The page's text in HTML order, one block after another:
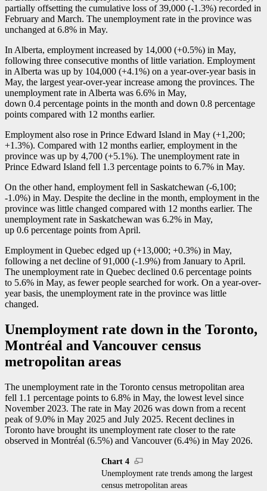
partially offsetting the cumulative loss of 39,000 (-1 .3%) recorded in
February and March. The unemployment rate in the province was
unchanged at 6.8% in May.
In Alberta, employment increased by 14,000 (+0.5%) in May,
following three consecutive months of little variation. Employment
in Alberta was up by 104,000 (+4.1%) on a year-over-year basis in
May, the largest year-over-year increase among the provinces. The
unemployment rate in Alberta was 6.6% in May,
down 0.4 percentage points in the month and down 0.8 percentage
points compared with 12 months earlier.
Employment also rose in Prince Edward Island in May (+1,200;
+1.3%). Compared with 12 months earlier, employment in the
province was up by 4,700 (+5.1%). The unemployment rate in
Prince Edward Island fell 1.3 percentage points to 6.7% in May.
On the other hand, employment fell in Saskatchewan (-6,100;
-1 .0%) in May. Despite the decline in the month, employment in the
province was little changed compared with 12 months earlier. The
unemployment rate in Saskatchewan was 6.2% in May,
up 0.6 percentage points from April.
Employment in Quebec edged up (+13,000; +0.3%) in May,
following a net decline of 91,000 (-1 .9%) from January to April.
The unemployment rate in Quebec declined 0.6 percentage points
to 5.6% in May, as fewer people searched for work. On a year-over-
year basis, the unemployment rate in the province was little
changed.
Unemployment rate down in the Toronto,
Montréal and Vancouver census
metropolitan areas
The unemployment rate in the Toronto census metropolitan area
fell 1.1 percentage points to 6.8% in May, the lowest level since
November 2023. The rate in May 2026 was down from a recent
peak of 9.0% in May 2025 and July 2025. Recent declines in
Toronto have brought its unemployment rate closer to the rate
observed in Montréal (6.5%) and Vancouver (6.4%) in May 2026.
Chart 4
Unemployment rate trends among the largest
census metropolitan areas